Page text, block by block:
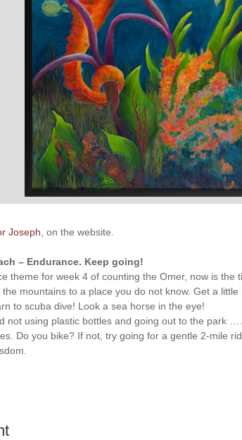
Joseph , on the website.
– Endurance. Keep going!
theme for week 4 of counting the Omer, now is the
mountains to a place you do not know. Get a
to scuba dive! Look a sea horse in the eye!
not using plastic bottles and going out to the park …
Do you bike? If not, try going for a gentle 2-mile